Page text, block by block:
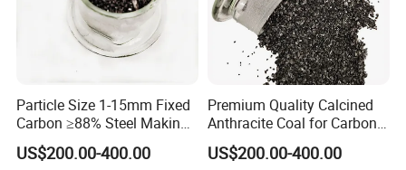
Particle Size 1-15mm Fixed
Carbon ≥88% Steel Making
Carbon Additive Calcined
Anthracite
US$200.00-400.00
Premium Quality Calcined
Anthracite Coal for Carbon
Additive Granule in Iron
Industry
US$200.00-400.00